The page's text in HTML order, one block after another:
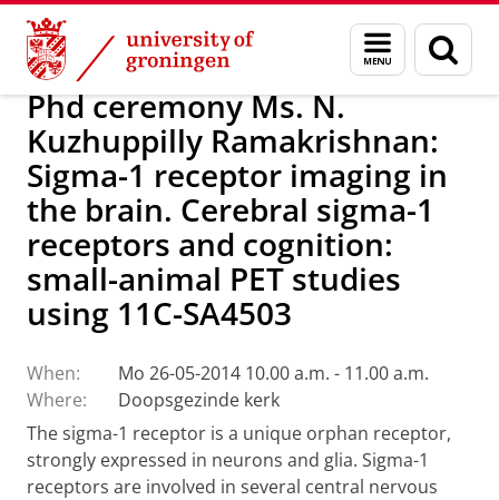
Skip
Content
Skip
Navigation
Menu
and
search
page
About us Latest news News
Phd ceremony Ms. N.
Kuzhuppilly Ramakrishnan:
Sigma-1 receptor imaging in
the brain. Cerebral sigma-1
receptors and cognition:
small-animal PET studies
using 11C-SA4503
When:
Mo 26-05-2014 10.00 a.m. - 11.00 a.m.
Where:
Doopsgezinde kerk
The sigma-1 receptor is a unique orphan receptor,
strongly expressed in neurons and glia. Sigma-1
receptors are involved in several central nervous